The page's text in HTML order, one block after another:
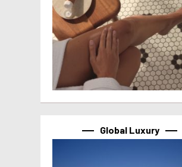
Global Luxury